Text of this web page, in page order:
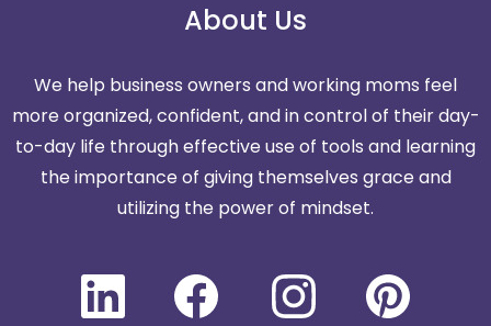
About Us
We help business owners and working moms feel
more organized, confident, and in control of their day-
to-day life through effective use of tools and learning
the importance of giving themselves grace and
utilizing the power of mindset.